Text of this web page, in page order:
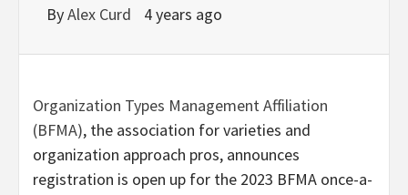
ByAlex Curd 4 years ago
Organization Types Management Affiliation
(BFMA), the association for varieties and
organization approach pros, announces
registration is open up for the 2023 BFMA once-a-